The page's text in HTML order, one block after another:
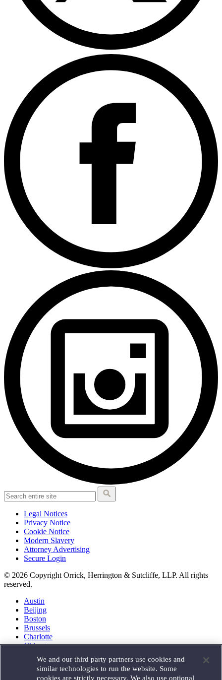
Legal Notices
Privacy Notice
Cookie Notice
Modern Slavery
Attorney Advertising
Secure Login
© 2026 Copyright Orrick, Herrington & Sutcliffe, LLP. All rights
reserved.
Austin
Beijing
Boston
Brussels
Charlotte
Chicago
Houston
London
We and our third party partners use cookies and
similar technologies to run the website. Some
cookies are strictly necessary. We also use optional